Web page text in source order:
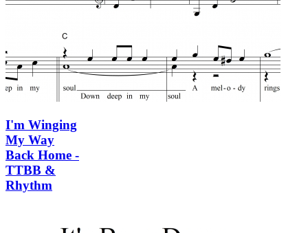
I'm Winging
My Way
Back Home -
TTBB &
Rhythm